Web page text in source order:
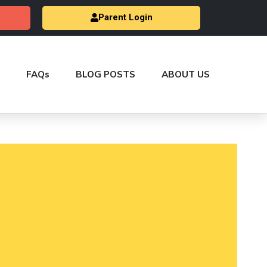
Parent Login
FAQs BLOG POSTS ABOUT US